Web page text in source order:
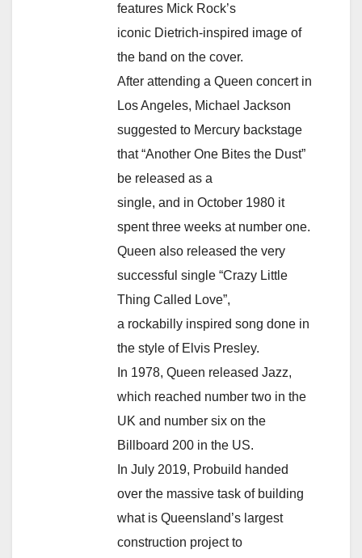
features Mick Rock’s
iconic Dietrich-inspired image of
the band on the cover.
After attending a Queen concert in
Los Angeles, Michael Jackson
suggested to Mercury backstage
that “Another One Bites the Dust”
be released as a
single, and in October 1980 it
spent three weeks at number one.
Queen also released the very
successful single “Crazy Little
Thing Called Love”,
a rockabilly inspired song done in
the style of Elvis Presley.
In 1978, Queen released Jazz,
which reached number two in the
UK and number six on the
Billboard 200 in the US.
In July 2019, Probuild handed
over the massive task of building
what is Queensland’s largest
construction project to